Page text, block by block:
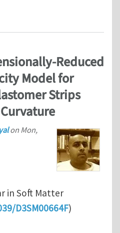
Reduced
Model for
Strips
on Mon,
in Soft Matter
D3SM00664F)